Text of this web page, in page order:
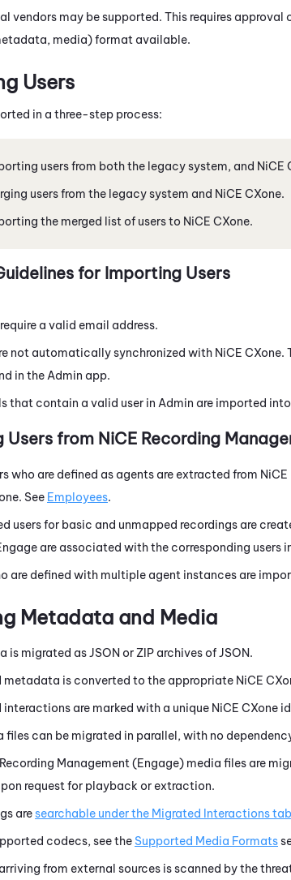
vendors may be supported. This requires
media) format available.
Users
in a three-step process:
users from both the legacy system, and NiCE
users from the legacy system and NiCE CXone.
the merged list of users to NiCE CXone.
for Importing Users
a valid email address.
not automatically synchronized with NiCE CXone.
in the Admin app.
that contain a valid user in Admin are imported into
Users from NiCE Recording
who are defined as agents are extracted from NiCE
. See Employees.
users for basic and unmapped recordings are
are associated with the corresponding users
are defined with multiple agent instances are
Metadata and Media
is migrated as JSON or ZIP archives of JSON.
metadata is converted to the appropriate NiCE
interactions are marked with a unique NiCE CXone
files can be migrated in parallel, with no
Recording Management (Engage) media files are
request for playback or extraction.
aresearchable under the Migrated Interactions tab
codecs, see the Supported Media Formats
from external sources is scanned by the